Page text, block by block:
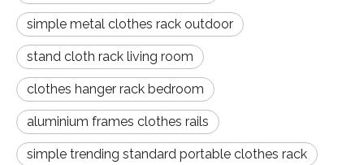
simple metal clothes rack outdoor
stand cloth rack living room
clothes hanger rack bedroom
aluminium frames clothes rails
simple trending standard portable clothes rack